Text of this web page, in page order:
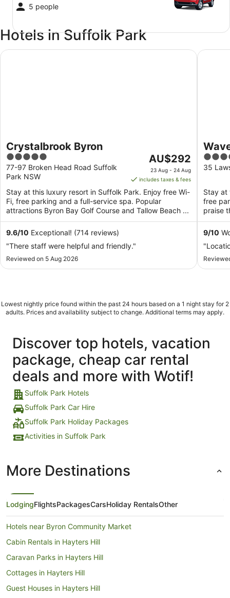
5 people
Hotels in Suffolk Park
Crystalbrook Byron
5
out
of
5
77-97 Broken Head Road Suffolk
Park NSW
The
price
is
AU$292
per
night
Aug
AU$292
23 Aug - 24 Aug
includes taxes & fees
Stay at this luxury resort in Suffolk Park. Enjoy free Wi-
Fi, free parking and a full-service spa. Popular
attractions Byron Bay Golf Course and Tallow Beach ...
9.6/10 Exceptional! (714 reviews)
"There staff were helpful and friendly."
Reviewed on 5 Aug 2026
Crystalbrook Byron
4.5
out
5
35
Stay at
free
praise
9/10
Waves
Lowest nightly price found within the past 24 hours based on a 1 night stay for 2
adults. Prices and availability subject to change. Additional terms may apply.
Discover top hotels, vacation
package, cheap car rental
deals and more with Wotif!
Suffolk Park Hotels
Suffolk Park Car Hire
Suffolk Park Holiday Packages
Activities in Suffolk Park
More Destinations
LodgingFlightsPackagesCarsHoliday RentalsOther
Hotels near Byron Community Market
Cabin Rentals in Hayters Hill
Caravan Parks in Hayters Hill
Cottages in Hayters Hill
Guest Houses in Hayters Hill